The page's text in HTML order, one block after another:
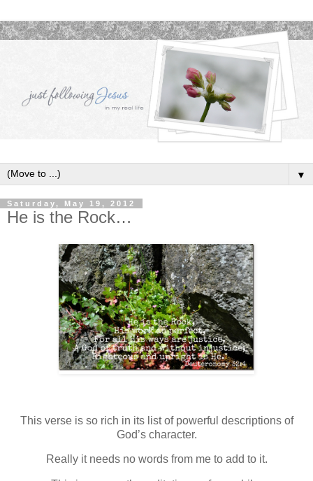
▼
Saturday, May 19, 2012
He is the Rock…
This verse is so rich in its list of powerful descriptions of
God’s character.
Really it needs no words from me to add to it.